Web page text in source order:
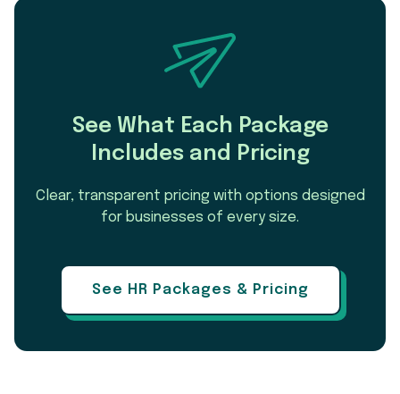
See What Each Package
Includes and Pricing
Clear, transparent pricing with options designed
for businesses of every size.
See HR Packages & Pricing